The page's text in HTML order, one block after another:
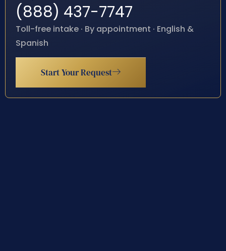
(888) 437-7747
Toll-free intake · By appointment · English &
Spanish
Start Your Request